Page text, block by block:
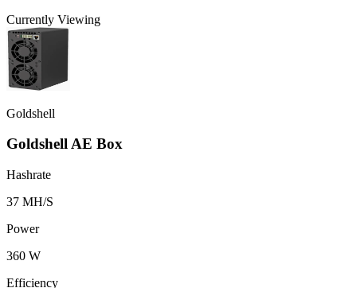
Currently Viewing
Goldshell
Goldshell AE Box
Hashrate
37 MH/S
Power
360 W
Efficiency